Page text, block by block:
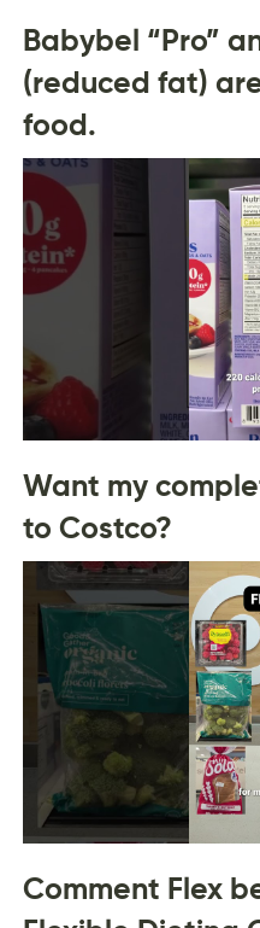
Babybel “Pro”
(reduced fat)
food.
Want my
to Costco?
Comment Flex